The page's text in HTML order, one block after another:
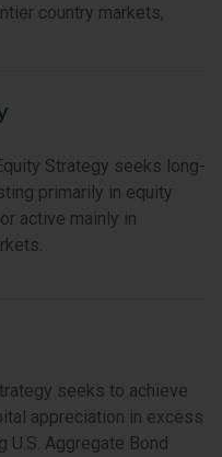
country markets,
Strategy seeks long-
primarily in equity
active mainly in
seeks to achieve
appreciation in excess
U.S. Aggregate Bond